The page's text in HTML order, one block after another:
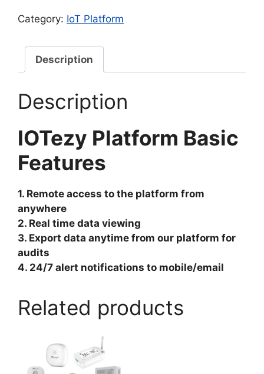
Add
recipients
quantity
Category: IoT Platform
Description
Description
IOTezy Platform Basic
Features
1. Remote access to the platform from
anywhere
2. Real time data viewing
3. Export data anytime from our platform for
audits
4. 24/7 alert notifications to mobile/email
Related products